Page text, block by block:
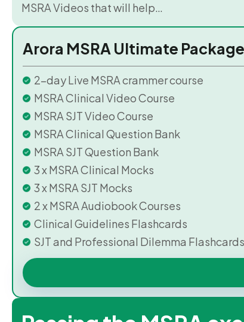
MSRA Videos that will help…
Arora MSRA Ultimate Package
2-day Live MSRA crammer course
MSRA Clinical Video Course
MSRA SJT Video Course
MSRA Clinical Question Bank
MSRA SJT Question Bank
3 x MSRA Clinical Mocks
3 x MSRA SJT Mocks
2 x MSRA Audiobook Courses
Clinical Guidelines Flashcards
SJT and Professional Dilemma Flashcards